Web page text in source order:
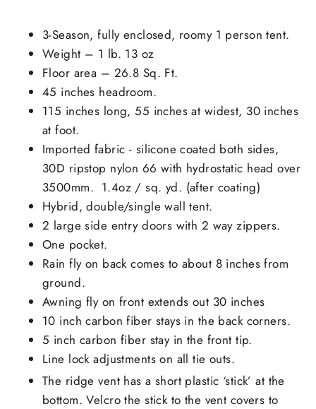
3-Season, fully enclosed, roomy 1 person tent.
Weight – 1 lb. 13 oz
Floor area – 26.8 Sq. Ft.
45 inches headroom.
115 inches long, 55 inches at widest, 30 inches
at foot.
Imported fabric - silicone coated both sides,
30D ripstop nylon 66 with hydrostatic head over
3500mm. 1.4oz / sq. yd. (after coating)
Hybrid, double/single wall tent.
2 large side entry doors with 2 way zippers.
One pocket.
Rain fly on back comes to about 8 inches from
ground.
Awning fly on front extends out 30 inches
10 inch carbon fiber stays in the back corners.
5 inch carbon fiber stay in the front tip.
Line lock adjustments on all tie outs.
The ridge vent has a short plastic ‘stick’ at the
bottom. Velcro the stick to the vent covers to